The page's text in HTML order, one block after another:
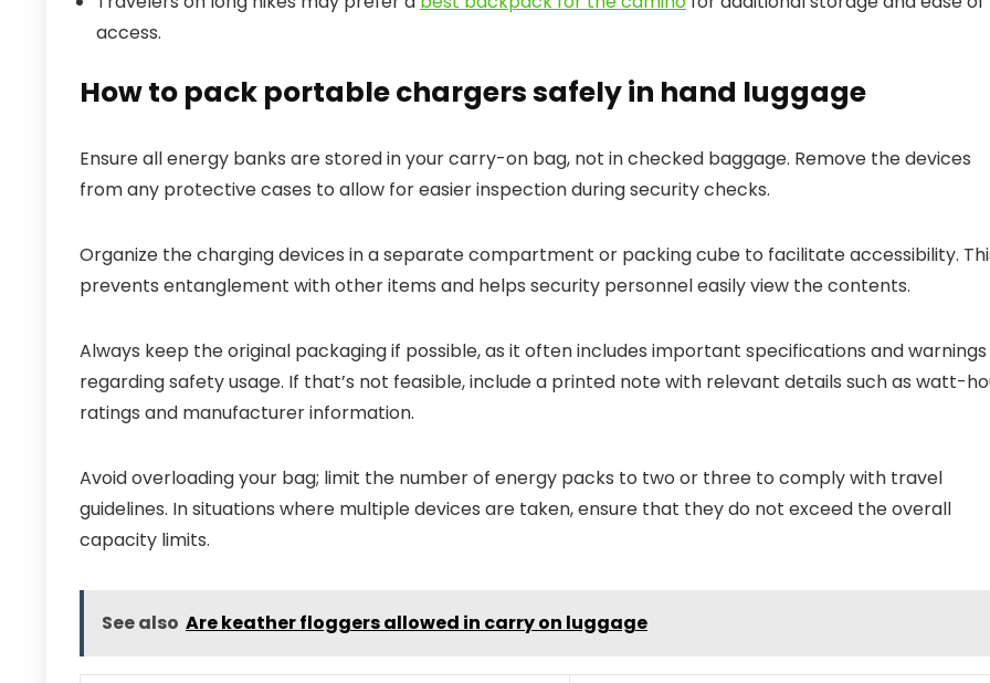
access.
How to pack portable chargers safely in hand luggage
Ensure all energy banks are stored in your carry-on bag, not in checked baggage. Remove the devices
from any protective cases to allow for easier inspection during security checks.
Organize the charging devices in a separate compartment or packing cube to facilitate accessibility.
prevents entanglement with other items and helps security personnel easily view the contents.
Always keep the original packaging if possible, as it often includes important specifications and warnings
regarding safety usage. If that’s not feasible, include a printed note with relevant details such as watt-
ratings and manufacturer information.
Avoid overloading your bag; limit the number of energy packs to two or three to comply with travel
guidelines. In situations where multiple devices are taken, ensure that they do not exceed the overall
capacity limits.
See also Are keather floggers allowed in carry on luggage